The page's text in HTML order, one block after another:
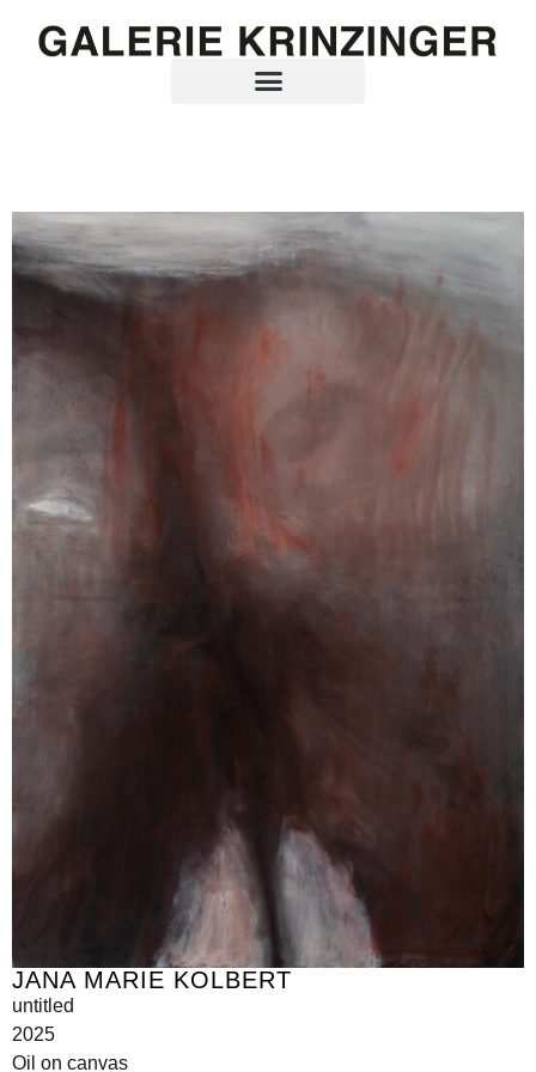
JANA MARIE KOLBERT
untitled
2025
Oil on canvas